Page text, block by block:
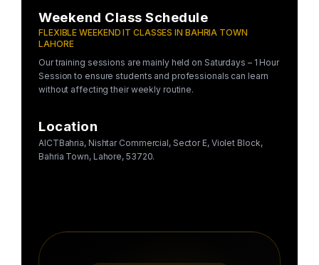
Weekend Class Schedule
FLEXIBLE WEEKEND IT CLASSES IN BAHRIA TOWN
LAHORE
Our training sessions are mainly held on Saturdays – 1 Hour
Session to ensure students and professionals can learn
without affecting their weekly routine.
Location
AICTBahria, Nishtar Commercial, Sector E, Violet Block,
Bahria Town, Lahore, 53720.